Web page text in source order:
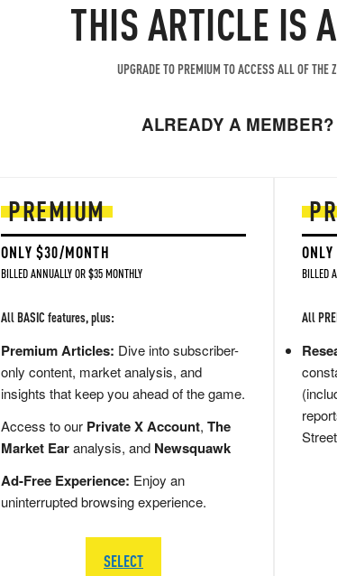
THIS ARTICLE IS
UPGRADE TO PREMIUM TO ACCESS ALL OF THE
ALREADY A MEMBER?
PREMIUM
ONLY $30/MONTH
BILLED ANNUALLY OR $35 MONTHLY
All BASIC features, plus:
Premium Articles: Dive into subscriber-
only content, market analysis, and
insights that keep you ahead of the game.
Access to our Private X Account, The
Market Earanalysis, and Newsquawk
Ad-Free Experience: Enjoy an
uninterrupted browsing experience.
SELECT
BILLED
All